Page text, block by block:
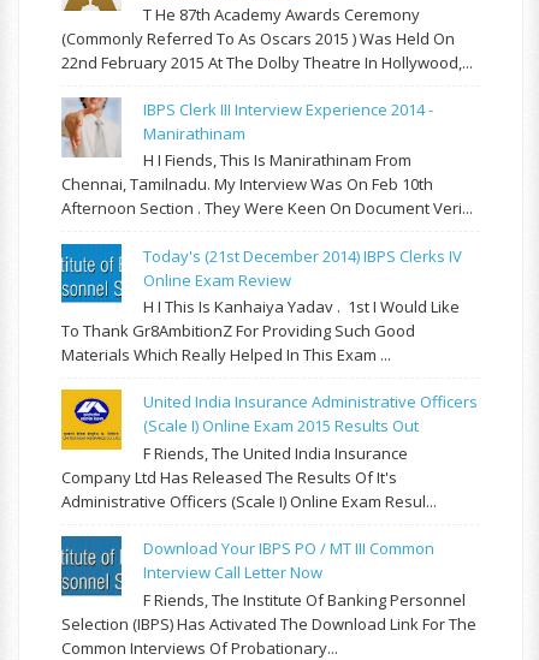
T He 87th Academy Awards Ceremony
(commonly Referred To As Oscars 2015 ) Was Held On
22nd February 2015 At The Dolby Theatre In Hollywood,...
IBPS Clerk III Interview Experience 2014 -
Manirathinam
H I Fiends, This Is Manirathinam From
Chennai, Tamilnadu. My Interview Was On Feb 10th
Afternoon Section . They Were Keen On Document Veri...
Today's (21st December 2014) IBPS Clerks IV
Online Exam Review
H I This Is Kanhaiya Yadav . 1st I Would Like
To Thank Gr8AmbitionZ For Providing Such Good
Materials Which Really Helped In This Exam ...
United India Insurance Administrative Officers
(Scale I) Online Exam 2015 Results Out
F Riends, The United India Insurance
Company Ltd Has Released The Results Of It's
Administrative Officers (Scale I) Online Exam Resul...
Download Your IBPS PO / MT III Common
Interview Call Letter Now
F Riends, The Institute Of Banking Personnel
Selection (IBPS) Has Activated The Download Link For The
Common Interviews Of Probationary...